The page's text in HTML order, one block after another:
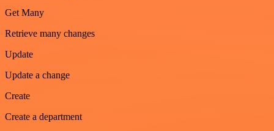
Get Many
Retrieve many changes
Update
Update a change
Create
Create a department